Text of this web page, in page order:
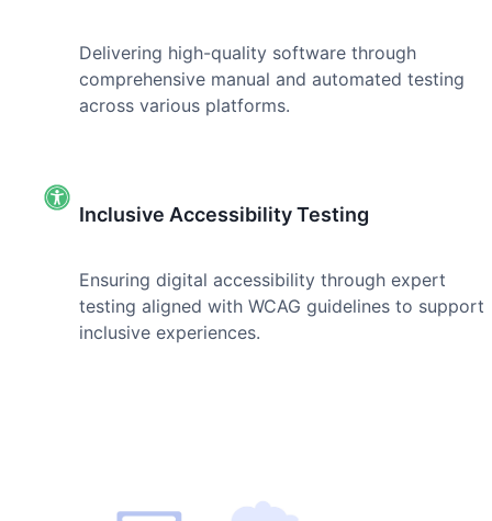
Delivering high-quality software through
comprehensive manual and automated testing
across various platforms.
Inclusive Accessibility Testing
Ensuring digital accessibility through expert
testing aligned with WCAG guidelines to support
inclusive experiences.